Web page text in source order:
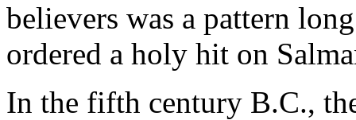
believers was a pattern
ordered a holy hit on
In the fifth century B.C.,